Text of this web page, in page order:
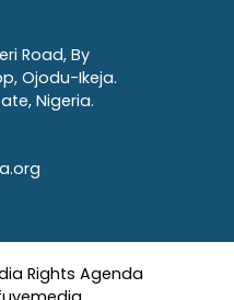
Road, By
Ojodu-Ikeja.
Nigeria.
Rights Agenda